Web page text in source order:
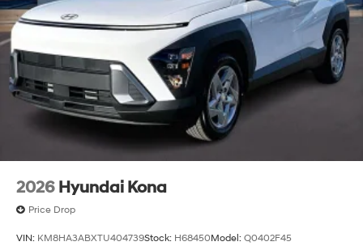
2026 Hyundai Kona
Price Drop
VIN: KM8HA3ABXTU404739Stock: H68450Model: Q0402F45